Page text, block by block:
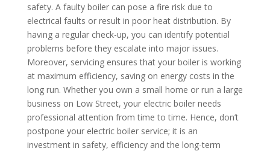
safety. A faulty boiler can pose a fire risk due to
electrical faults or result in poor heat distribution. By
having a regular check-up, you can identify potential
problems before they escalate into major issues.
Moreover, servicing ensures that your boiler is working
at maximum efficiency, saving on energy costs in the
long run. Whether you own a small home or run a large
business on Low Street, your electric boiler needs
professional attention from time to time. Hence, don’t
postpone your electric boiler service; it is an
investment in safety, efficiency and the long-term